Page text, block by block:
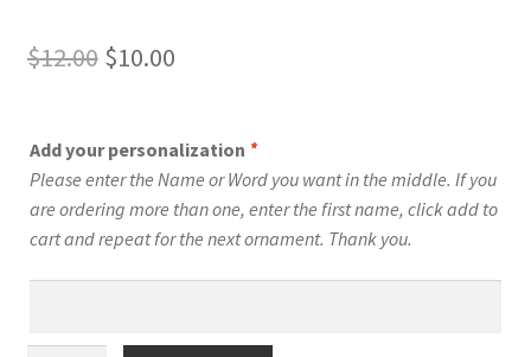
$12.00 Original
was:
$12.00.
$10.00Current
is:
$10.00.
Add your personalization *
Please enter the Name or Word you want in the middle. If you
are ordering more than one, enter the first name, click add to
cart and repeat for the next ornament. Thank you.